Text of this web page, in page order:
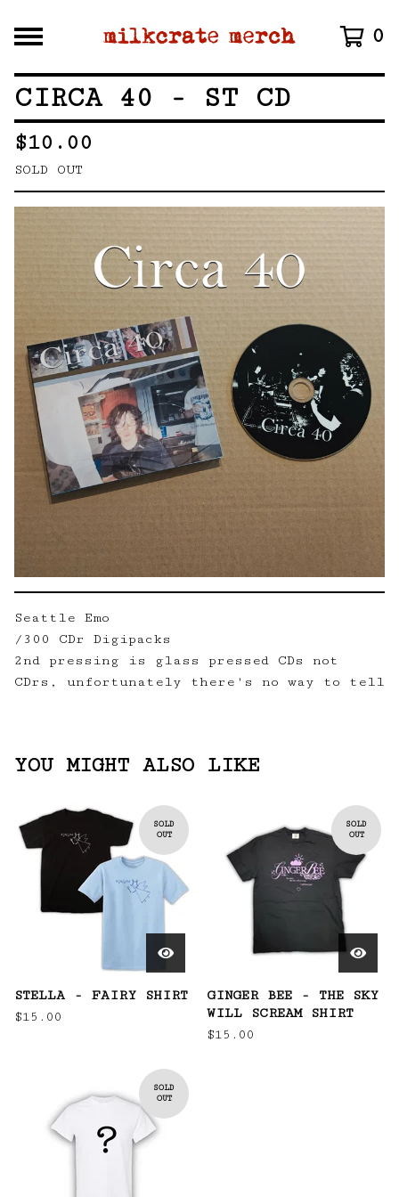
0
CIRCA 40 - ST CD
$10.00
SOLD OUT
Seattle Emo
/300 CDr Digipacks
2nd pressing is glass pressed CDs not
CDrs, unfortunately there's no way to tell
YOU MIGHT ALSO LIKE
SOLD
OUT
STELLA - FAIRY SHIRT
$15.00
SOLD
OUT
GINGER BEE - THE SKY
WILL SCREAM SHIRT
$15.00
SOLD
OUT